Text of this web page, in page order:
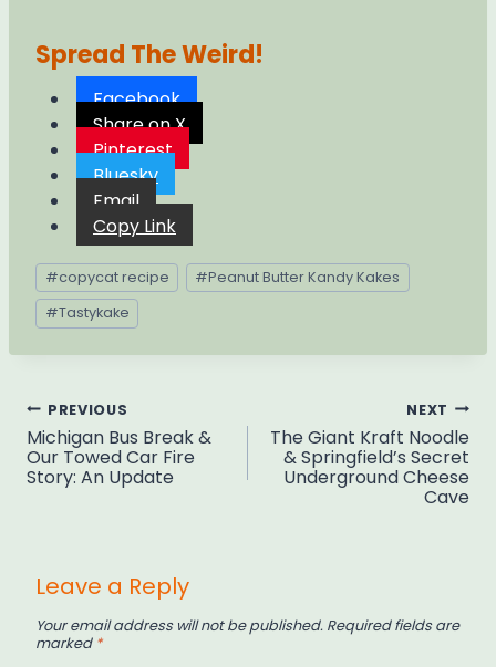
Spread The Weird!
Facebook
Share on X
Pinterest
Bluesky
Email
Copy Link
Post
Tags:
#copycat recipe #Peanut Butter Kandy Kakes
#Tastykake
Post
navigation
PREVIOUS
Michigan Bus Break &
Our Towed Car Fire
Story: An Update
NEXT
The Giant Kraft Noodle
& Springfield’s Secret
Underground Cheese
Cave
Leave a Reply
Your email address will not be published. Required fields are
marked *